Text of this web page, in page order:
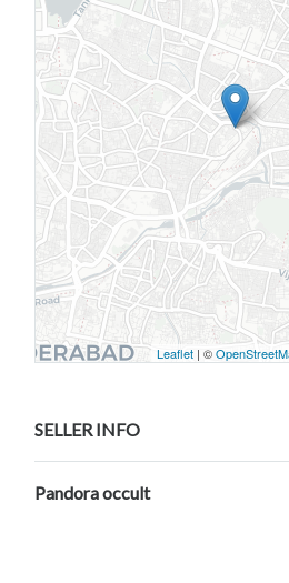
Leaflet | ©
SELLER INFO
Pandora occult